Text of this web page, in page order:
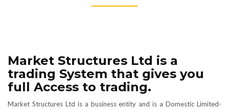
Market Structures Ltd is a
trading System that gives you
full Access to trading.
Market Structures Ltd is a business entity and is a Domestic Limited-